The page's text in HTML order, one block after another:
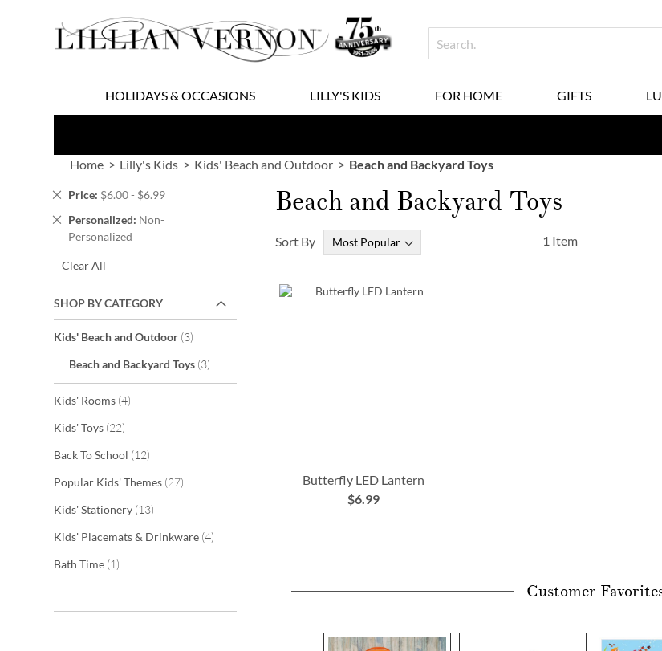
to
Content
HOLIDAYS & OCCASIONS LILLY'S KIDS FOR HOME GIFTS
Home Lilly's Kids Kids' Beach and Outdoor Beach and Backyard Toys
Price $6.00 - $6.99
Remove
Item
Personalized Non-
Personalized
Remove
This
Clear All
SHOP BY CATEGORY
Kids' Beach and Outdoor 3items
Beach and Backyard Toys 3items
Kids' Rooms 4items
Kids' Toys 22items
Back To School 12items
Popular Kids' Themes 27items
Kids' Stationery 13items
Kids' Placemats & Drinkware 4items
Bath Time 1item
Beach and Backyard Toys
Sort By 1 Item
Butterfly LED Lantern
$6.99
ADD
TO
WISH
Customer